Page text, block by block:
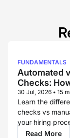
FUNDAMENTALS
Automated
Checks:
for Each
30 Jul, 2026 • 15
Learn the
checks vs
your hiring
Read More